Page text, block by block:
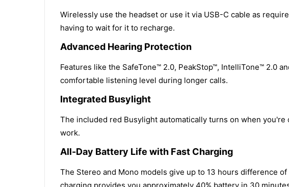
Wirelessly use the headset or use it via USB-C cable as
having to wait for it to recharge.
Advanced Hearing Protection
Features like the SafeTone™ 2.0, PeakStop™, IntelliTone™ 2.0
comfortable listening level during longer calls.
Integrated Busylight
The included red Busylight automatically turns on when
work.
All-Day Battery Life with Fast Charging
The Stereo and Mono models give up to 13 hours difference